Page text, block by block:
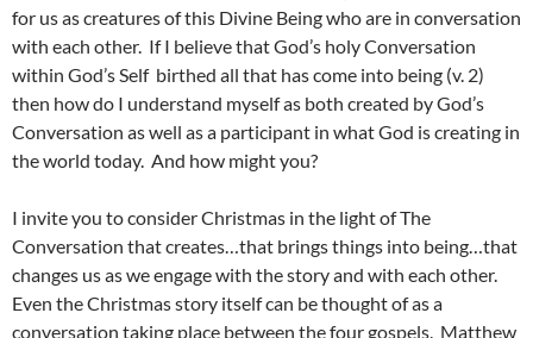
for us as creatures of this Divine Being who are in conversation
with each other. If I believe that God’s holy Conversation
within God’s Self birthed all that has come into being (v. 2)
then how do I understand myself as both created by God’s
Conversation as well as a participant in what God is creating in
the world today. And how might you?
I invite you to consider Christmas in the light of The
Conversation that creates…that brings things into being…that
changes us as we engage with the story and with each other.
Even the Christmas story itself can be thought of as a
conversation taking place between the four gospels. Matthew